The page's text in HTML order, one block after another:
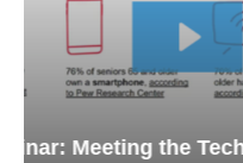
Webinar: